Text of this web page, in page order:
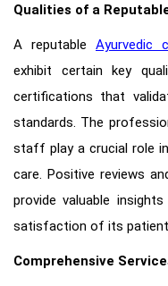
Qualities of a
A reputable Ayurvedic
exhibit certain key
certifications that
standards. The
staff play a crucial role
care. Positive reviews
provide valuable
satisfaction of its
Comprehensive